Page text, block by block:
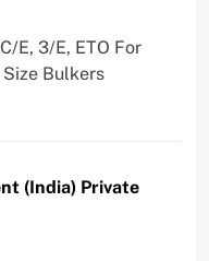
E, 3/E, ETO For
Size Bulkers
(India) Private